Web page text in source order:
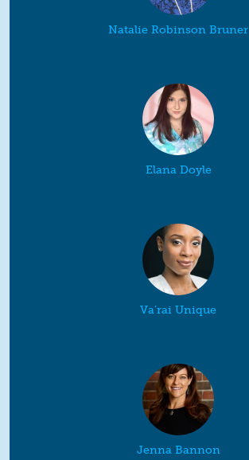
Natalie Robinson Bruner
Elana Doyle
Va’rai Unique
Jenna Bannon